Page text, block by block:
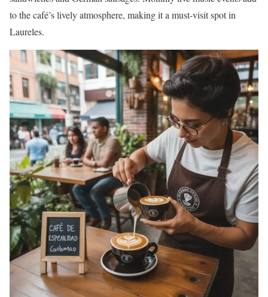
to the café’s lively atmosphere, making it a must-visit spot in
Laureles.